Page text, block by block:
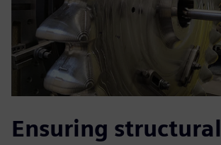
Ensuring structural